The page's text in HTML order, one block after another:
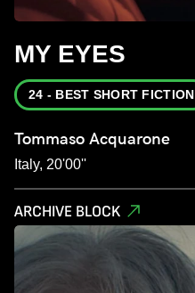
MY EYES
24 - BEST SHORT FICTION
Tommaso Acquarone
Italy, 20'00''
ARCHIVE BLOCK